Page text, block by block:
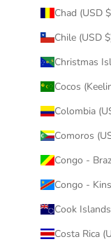
Chad (USD
Chile (USD
Christmas
Cocos
Colombia
Comoros
Congo -
Congo -
Cook
Costa Rica